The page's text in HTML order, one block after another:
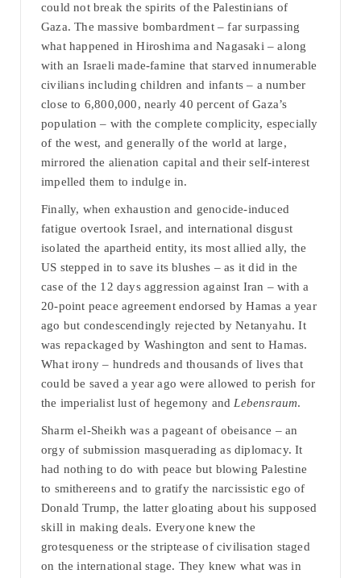
could not break the spirits of the Palestinians of
Gaza. The massive bombardment – far surpassing
what happened in Hiroshima and Nagasaki – along
with an Israeli made-famine that starved innumerable
civilians including children and infants – a number
close to 6,800,000, nearly 40 percent of Gaza’s
population – with the complete complicity, especially
of the west, and generally of the world at large,
mirrored the alienation capital and their self-interest
impelled them to indulge in.
Finally, when exhaustion and genocide-induced
fatigue overtook Israel, and international disgust
isolated the apartheid entity, its most allied ally, the
US stepped in to save its blushes – as it did in the
case of the 12 days aggression against Iran – with a
20-point peace agreement endorsed by Hamas a year
ago but condescendingly rejected by Netanyahu. It
was repackaged by Washington and sent to Hamas.
What irony – hundreds and thousands of lives that
could be saved a year ago were allowed to perish for
the imperialist lust of hegemony and Lebensraum.
Sharm el-Sheikh was a pageant of obeisance – an
orgy of submission masquerading as diplomacy. It
had nothing to do with peace but blowing Palestine
to smithereens and to gratify the narcissistic ego of
Donald Trump, the latter gloating about his supposed
skill in making deals. Everyone knew the
grotesqueness or the striptease of civilisation staged
on the international stage. They knew what was in